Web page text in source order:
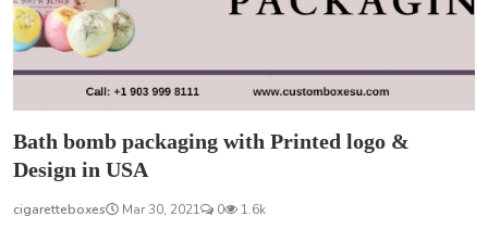
Bath bomb packaging with Printed logo &
Design in USA
cigaretteboxes Mar 30, 2021 0 1.6k